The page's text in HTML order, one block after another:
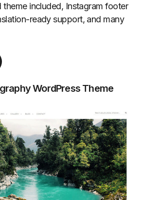
included, Instagram footer
ready support, and many
WordPress Theme